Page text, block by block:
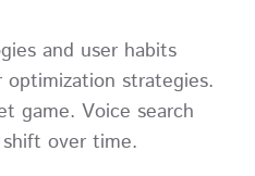
and user habits
strategies.
game. Voice search
over time.